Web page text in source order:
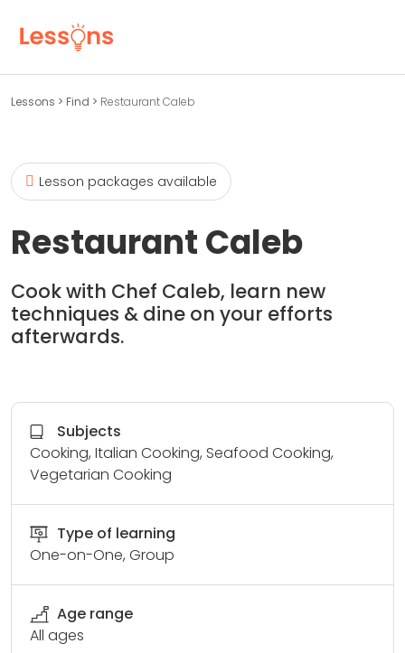
Lessons > Find > Restaurant Caleb
Lesson packages available
Restaurant Caleb
Cook with Chef Caleb, learn new
techniques & dine on your efforts
afterwards.
Subjects
Cooking, Italian Cooking, Seafood Cooking,
Vegetarian Cooking
Type of learning
One-on-One, Group
Age range
All ages